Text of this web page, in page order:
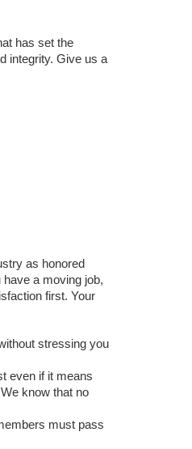
has set the
integrity. Give us a
as honored
a moving job,
first. Your
stressing you
even if it means
know that no
must pass